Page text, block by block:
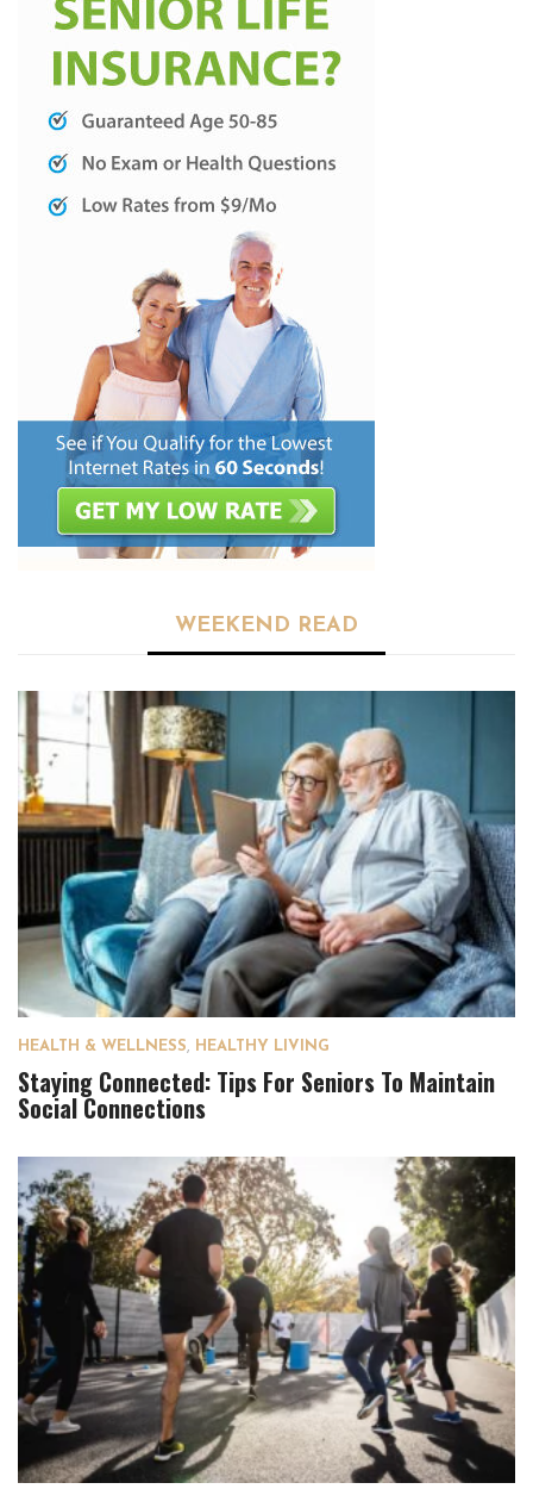
WEEKEND READ
HEALTH & WELLNESS, HEALTHY LIVING
Staying Connected: Tips For Seniors To Maintain
Social Connections